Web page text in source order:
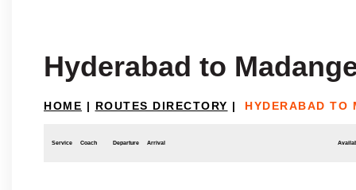
Hyderabad to
HOME | ROUTES DIRECTORY | HYDERABAD TO
Service Coach Departure Arrival